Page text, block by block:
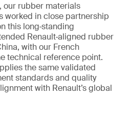
our rubber materials
worked in close partnership
this long‑standing
Renault‑aligned rubber
with our French
technical reference point.
the same validated
standards and quality
with Renault’s global